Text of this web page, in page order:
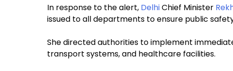
In response to the alert, DelhiChief Minister
issued to all departments to ensure public
She directed authorities to implement
transport systems, and healthcare facilities.